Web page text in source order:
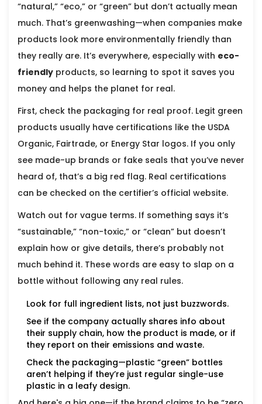
“natural,” “eco,” or “green” but don’t actually mean
much. That’s greenwashing—when companies make
products look more environmentally friendly than
they really are. It’s everywhere, especially with eco-
friendly products, so learning to spot it saves you
money and helps the planet for real.
First, check the packaging for real proof. Legit green
products usually have certifications like the USDA
Organic, Fairtrade, or Energy Star logos. If you only
see made-up brands or fake seals that you’ve never
heard of, that’s a big red flag. Real certifications
can be checked on the certifier’s official website.
Watch out for vague terms. If something says it’s
“sustainable,” “non-toxic,” or “clean” but doesn’t
explain how or give details, there’s probably not
much behind it. These words are easy to slap on a
bottle without following any real rules.
Look for full ingredient lists, not just buzzwords.
See if the company actually shares info about
their supply chain, how the product is made, or if
they report on their emissions and waste.
Check the packaging—plastic “green” bottles
aren’t helping if they’re just regular single-use
plastic in a leafy design.